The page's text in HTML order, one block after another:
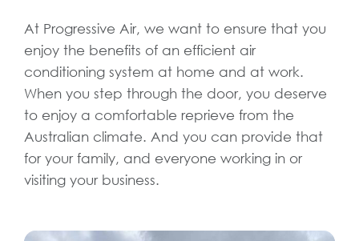
At Progressive Air, we want to ensure that you
enjoy the benefits of an efficient air
conditioning system at home and at work.
When you step through the door, you deserve
to enjoy a comfortable reprieve from the
Australian climate. And you can provide that
for your family, and everyone working in or
visiting your business.